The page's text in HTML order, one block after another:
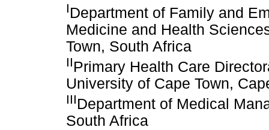
IDepartment of Family and
Medicine and Health
Town, South Africa
IIPrimary Health Care
University of Cape Town,
IIIDepartment of Medical
South Africa